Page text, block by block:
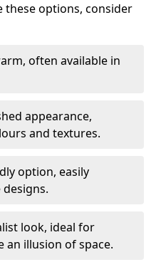
these options, consider
often available in
appearance,
and textures.
option, easily
look, ideal for
an illusion of space.